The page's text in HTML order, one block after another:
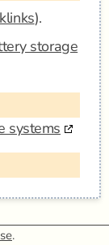
).
storage
systems
.